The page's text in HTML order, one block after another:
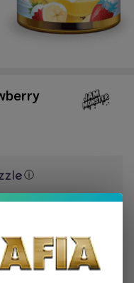
ⓘ
Availability:In Stock